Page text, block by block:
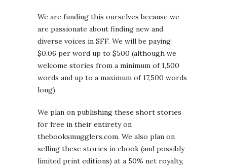
We are funding this ourselves because we
are passionate about finding new and
diverse voices in SFF. We will be paying
$0.06 per word up to $500 (although we
welcome stories from a minimum of 1,500
words and up to a maximum of 17,500 words
long).
We plan on publishing these short stories
for free in their entirety on
thebooksmugglers.com. We also plan on
selling these stories in ebook (and possibly
limited print editions) at a 50% net royalty,